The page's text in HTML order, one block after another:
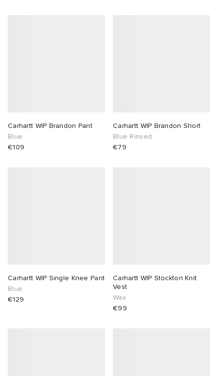
Carhartt WIP Brandon Pant
Blue
€109
Carhartt WIP Brandon Short
Blue Rinsed
€79
Carhartt WIP Single Knee Pant
Blue
€129
Carhartt WIP Stockton Knit
Vest
Wax
€99